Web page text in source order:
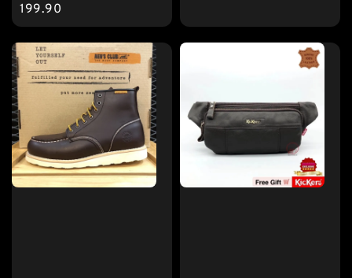
price
199.90